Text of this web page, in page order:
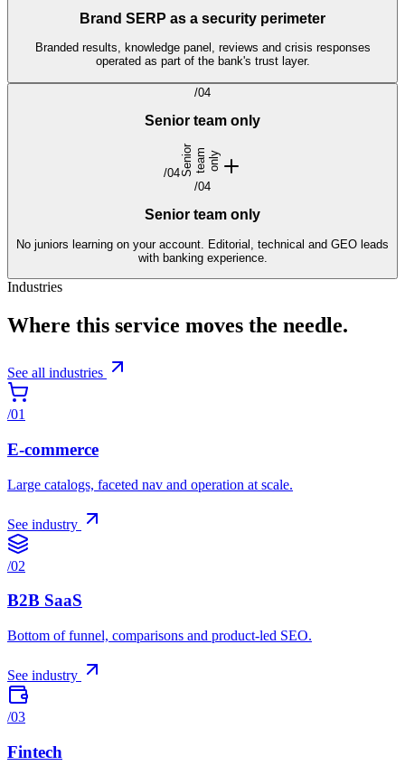
Brand SERP as a security perimeter
Branded results, knowledge panel, reviews and crisis responses
operated as part of the bank's trust layer.
/04
Senior team only
/04S
e
n
i o
r
t
e
a m
o
n
l y
/04
Senior team only
No juniors learning on your account. Editorial, technical and GEO leads
with banking experience.
Industries
Where this service moves the needle.
See all industries
/01
E-commerce
Large catalogs, faceted nav and operation at scale.
See industry
/02
B2B SaaS
Bottom of funnel, comparisons and product-led SEO.
See industry
/03
Fintech